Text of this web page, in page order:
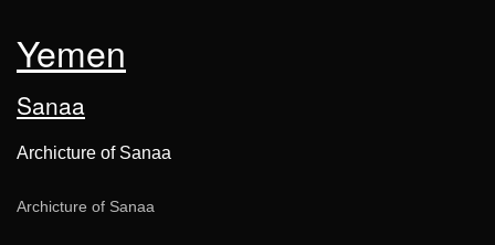
Yemen
Sanaa
Archicture of Sanaa
Archicture of Sanaa